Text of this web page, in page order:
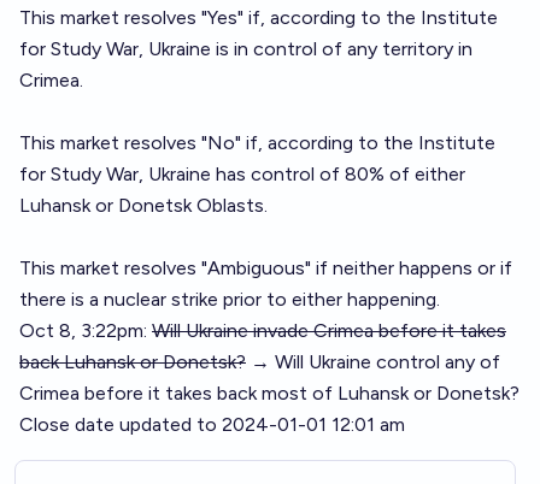
This market resolves "Yes" if, according to the Institute
for Study War, Ukraine is in control of any territory in
Crimea.
This market resolves "No" if, according to the Institute
for Study War, Ukraine has control of 80% of either
Luhansk or Donetsk Oblasts.
This market resolves "Ambiguous" if neither happens or if
there is a nuclear strike prior to either happening.
Oct 8, 3:22pm: Will Ukraine invade Crimea before it takes
back Luhansk or Donetsk? → Will Ukraine control any of
Crimea before it takes back most of Luhansk or Donetsk?
Close date updated to 2024-01-01 12:01 am